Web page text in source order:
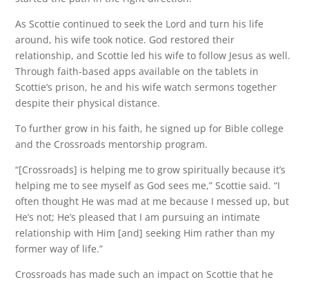
As Scottie continued to seek the Lord and turn his life
around, his wife took notice. God restored their
relationship, and Scottie led his wife to follow Jesus as well.
Through faith-based apps available on the tablets in
Scottie’s prison, he and his wife watch sermons together
despite their physical distance.
To further grow in his faith, he signed up for Bible college
and the Crossroads mentorship program.
“[Crossroads] is helping me to grow spiritually because it’s
helping me to see myself as God sees me,” Scottie said. “I
often thought He was mad at me because I messed up, but
He’s not; He’s pleased that I am pursuing an intimate
relationship with Him [and] seeking Him rather than my
former way of life.”
Crossroads has made such an impact on Scottie that he